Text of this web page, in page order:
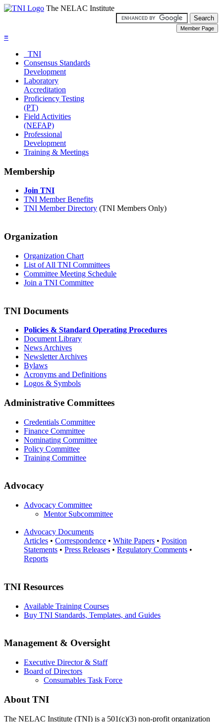
The NELAC Institute
≡
TNI
Consensus Standards
Development
Laboratory
Accreditation
Proficiency Testing
(PT)
Field Activities
(NEFAP)
Professional
Development
Training & Meetings
Membership
Join TNI
TNI Member Benefits
TNI Member Directory (TNI Members Only)
Organization
Organization Chart
List of All TNI Committees
Committee Meeting Schedule
Join a TNI Committee
TNI Documents
Policies & Standard Operating Procedures
Document Library
News Archives
Newsletter Archives
Bylaws
Acronyms and Definitions
Logos & Symbols
Administrative Committees
Credentials Committee
Finance Committee
Nominating Committee
Policy Committee
Training Committee
Advocacy
Advocacy Committee
Mentor Subcommittee
Advocacy Documents
Articles • Correspondence • White Papers • Position
Statements • Press Releases • Regulatory Comments •
Reports
TNI Resources
Available Training Courses
Buy TNI Standards, Templates, and Guides
Management & Oversight
Executive Director & Staff
Board of Directors
Consumables Task Force
About TNI
The NELAC Institute (TNI) is a 501(c)(3) non-profit organization